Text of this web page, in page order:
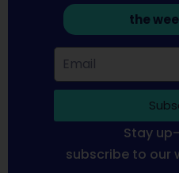
the
Stay
subscribe to our